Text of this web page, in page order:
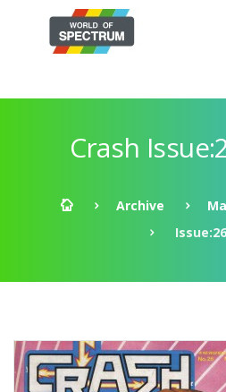
Crash
Archive